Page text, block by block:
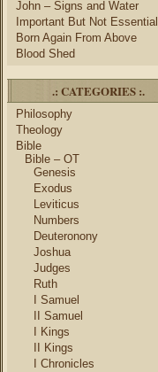
John – Signs and Water
Important But Not
Born Again From Above
Blood Shed
.: CATEGORIES :.
Philosophy
Theology
Bible
Bible – OT
Genesis
Exodus
Leviticus
Numbers
Deuteronony
Joshua
Judges
Ruth
I Samuel
II Samuel
I Kings
II Kings
I Chronicles